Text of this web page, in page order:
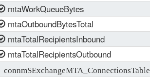
mtaWorkQueueBytes
mtaOutboundBytesTotal
mtaTotalRecipientsInbound
mtaTotalRecipientsOutbound
connmSExchangeMTA_ConnectionsTable